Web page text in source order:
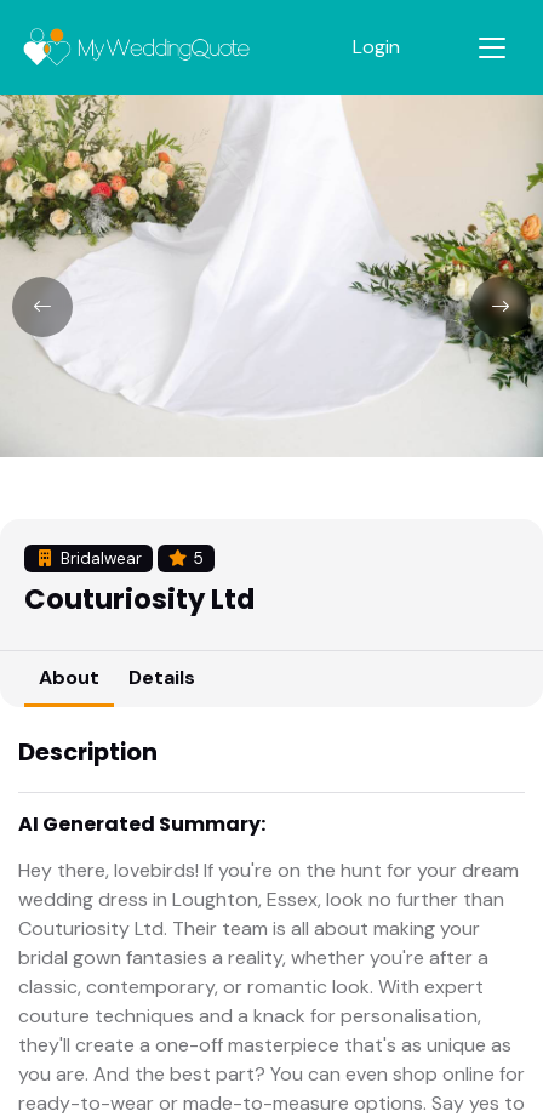
Login
Bridalwear 5
Couturiosity Ltd
About Details
Description
AI Generated Summary:
Hey there, lovebirds! If you're on the hunt for your dream
wedding dress in Loughton, Essex, look no further than
Couturiosity Ltd. Their team is all about making your
bridal gown fantasies a reality, whether you're after a
classic, contemporary, or romantic look. With expert
couture techniques and a knack for personalisation,
they'll create a one-off masterpiece that's as unique as
you are. And the best part? You can even shop online for
ready-to-wear or made-to-measure options. Say yes to